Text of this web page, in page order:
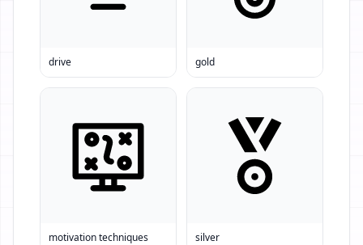
drive gold
motivation techniques silver